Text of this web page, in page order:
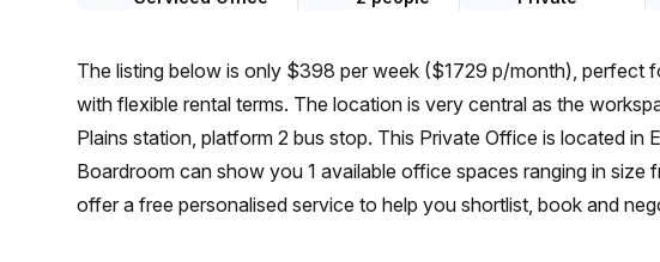
The listing below is only $398 per week ($1729 p/month), perfect
with flexible rental terms. The location is very central as the workspace is only a 6 min walk from Eight Mile
Plains station, platform 2 bus stop. This Private Office is located in
Boardroom can show you 1 available office spaces ranging in size
offer a free personalised service to help you shortlist, book and